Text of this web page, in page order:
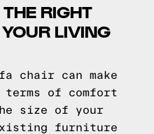
RIGHT
LIVING
chair can make
of comfort
size of your
furniture